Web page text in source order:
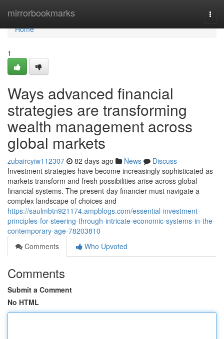
mirrorbookmarks
Home
Home
1
Ways advanced financial
strategies are transforming
wealth management across
global markets
zubaircyiw112307 82 days ago News
Discuss
Investment strategies have become increasingly sophisticated as
markets transform and fresh possibilities arise across global
financial systems. The present-day financier must navigate a
complex landscape of choices and
https://saulmbtn921174.ampblogs.com/essential-investment-
principles-for-steering-through-intricate-economic-systems-in-the-
contemporary-age-78203810
Comments
Who Upvoted
Comments
Submit a Comment
No HTML